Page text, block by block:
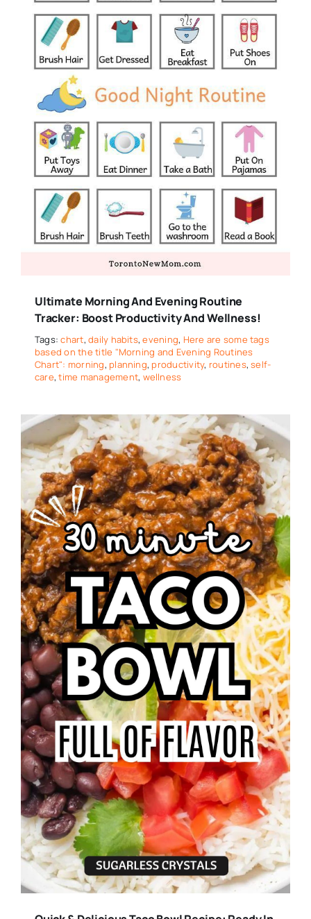
Ultimate Morning And Evening Routine
Tracker: Boost Productivity And Wellness!
Tags:chart,daily habits,evening, Here are some tags
based on the title "Morning and Evening Routines
Chart": morning, planning, productivity, routines,self-
care,time management, wellness